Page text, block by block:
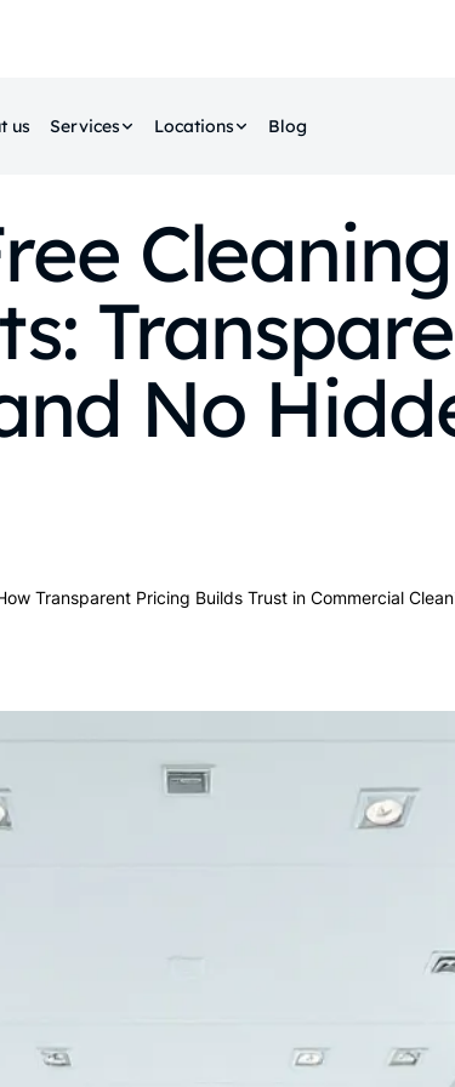
us Services Locations Blog
Cleaning
No
Transparent Pricing Builds Trust in Commercial